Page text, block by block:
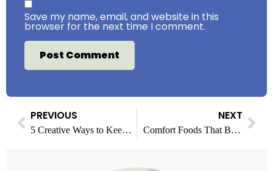
Save my name, email, and website in this
browser for the next time I comment.
PREVIOUS
5 Creative Ways to Keep the Conversation Going After Dinner
NEXT
Comfort Foods That Bring Generations Together Around the Table